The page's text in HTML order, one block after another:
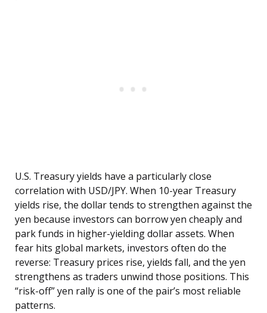
U.S. Treasury yields have a particularly close
correlation with USD/JPY. When 10-year Treasury
yields rise, the dollar tends to strengthen against the
yen because investors can borrow yen cheaply and
park funds in higher-yielding dollar assets. When
fear hits global markets, investors often do the
reverse: Treasury prices rise, yields fall, and the yen
strengthens as traders unwind those positions. This
“risk-off” yen rally is one of the pair’s most reliable
patterns.